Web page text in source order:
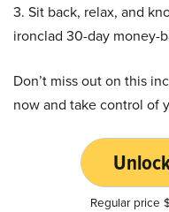
3. Sit back, relax, and
ironclad 30-day money-
Don’t miss out on this
now and take control of
Regular price